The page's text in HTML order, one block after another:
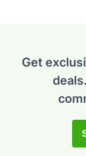
Get
deals.